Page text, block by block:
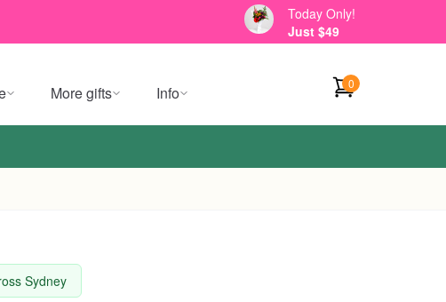
Today Only!
Just $49
More gifts Info 0
Sydney